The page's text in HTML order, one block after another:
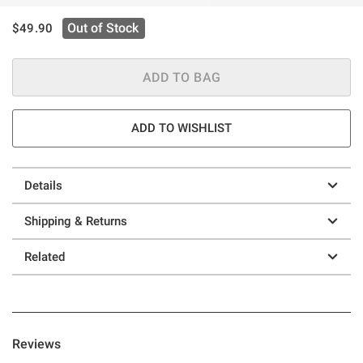
is sales price, the original price is
$49.90 Out of Stock
ADD TO BAG
ADD TO WISHLIST
Details
Shipping & Returns
Related